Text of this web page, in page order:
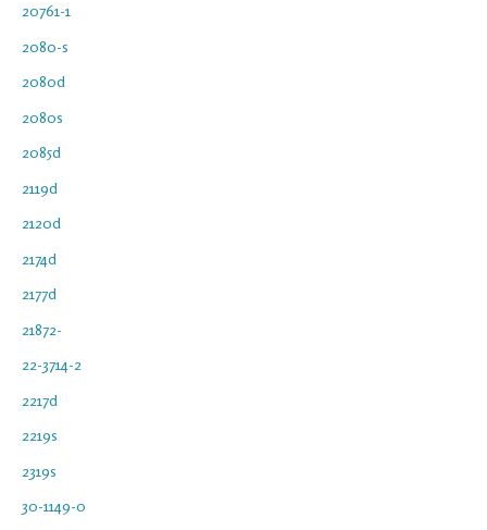
20761-1
2080-s
2080d
2080s
2085d
2119d
2120d
2174d
2177d
21872-
22-3714-2
2217d
2219s
2319s
30-1149-0